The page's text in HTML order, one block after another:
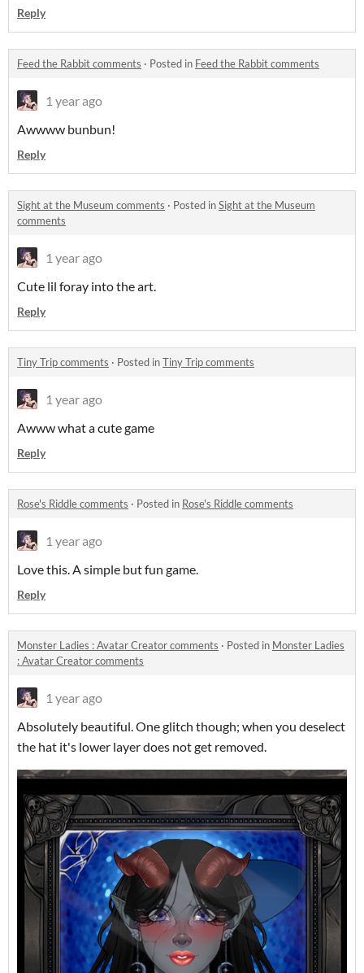
Reply
Feed the Rabbit comments · Posted in Feed the Rabbit comments
1 year ago
Awwww bunbun!
Reply
Sight at the Museum comments · Posted inSight at the Museum
comments
1 year ago
Cute lil foray into the art.
Reply
Tiny Trip comments · Posted inTiny Trip comments
1 year ago
Awww what a cute game
Reply
Rose's Riddle comments · Posted in Rose's Riddle comments
1 year ago
Love this. A simple but fun game.
Reply
Monster Ladies : Avatar Creator comments · Posted in Monster Ladies
: Avatar Creator comments
1 year ago
Absolutely beautiful. One glitch though; when you deselect
the hat it's lower layer does not get removed.